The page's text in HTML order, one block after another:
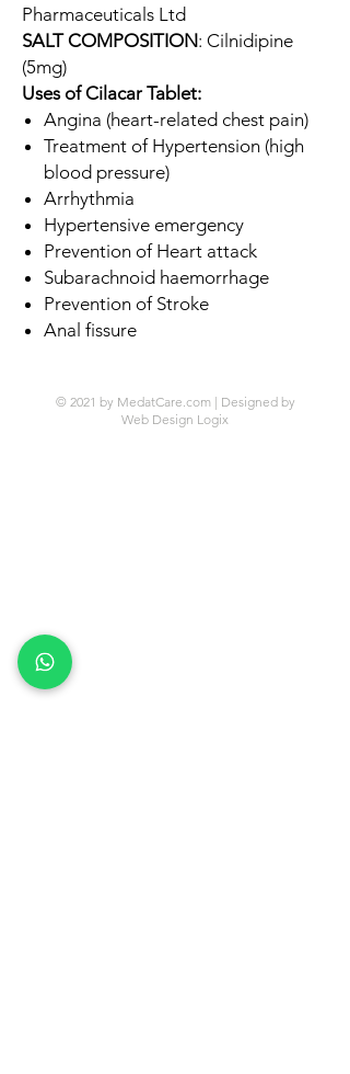
Pharmaceuticals Ltd
SALT COMPOSITION: Cilnidipine
(5mg)
Uses of Cilacar Tablet:
Angina (heart-related chest pain)
Treatment of Hypertension (high
blood pressure)
Arrhythmia
Hypertensive emergency
Prevention of Heart attack
Subarachnoid haemorrhage
Prevention of Stroke
Anal fissure
© 2021 by MedatCare.com | Designed by
Web Design Logix